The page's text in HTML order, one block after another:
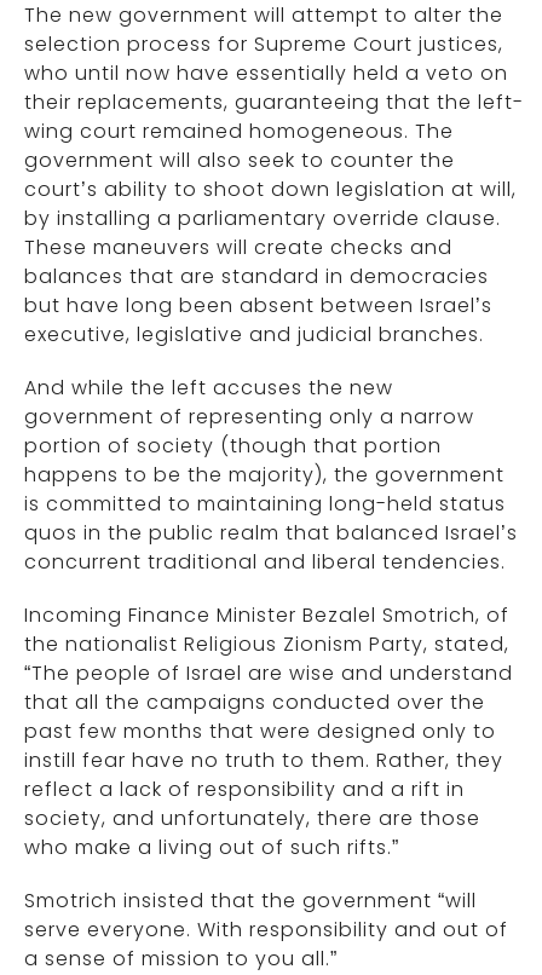
The new government will attempt to alter the
selection process for Supreme Court justices,
who until now have essentially held a veto on
their replacements, guaranteeing that the left-
wing court remained homogeneous. The
government will also seek to counter the
court’s ability to shoot down legislation at will,
by installing a parliamentary override clause.
These maneuvers will create checks and
balances that are standard in democracies
but have long been absent between Israel’s
executive, legislative and judicial branches.
And while the left accuses the new
government of representing only a narrow
portion of society (though that portion
happens to be the majority), the government
is committed to maintaining long-held status
quos in the public realm that balanced Israel’s
concurrent traditional and liberal tendencies.
Incoming Finance Minister Bezalel Smotrich, of
the nationalist Religious Zionism Party, stated,
“The people of Israel are wise and understand
that all the campaigns conducted over the
past few months that were designed only to
instill fear have no truth to them. Rather, they
reflect a lack of responsibility and a rift in
society, and unfortunately, there are those
who make a living out of such rifts.”
Smotrich insisted that the government “will
serve everyone. With responsibility and out of
a sense of mission to you all.”